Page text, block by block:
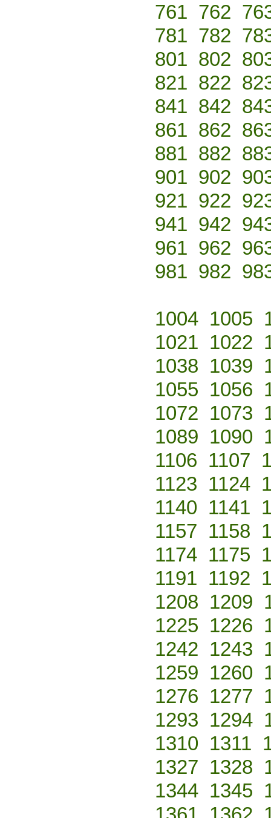
761 762
781 782
801 802
821 822
841 842
861 862
881 882
901 902
921 922
941 942
961 962
981 982
1004 1005
1021 1022
1038 1039
1055 1056
1072 1073
1089 1090
1106 1107
1123 1124
1140 1141
1157 1158
1174 1175
1191 1192
1208 1209
1225 1226
1242 1243
1259 1260
1276 1277
1293 1294
1310 1311
1327 1328
1344 1345